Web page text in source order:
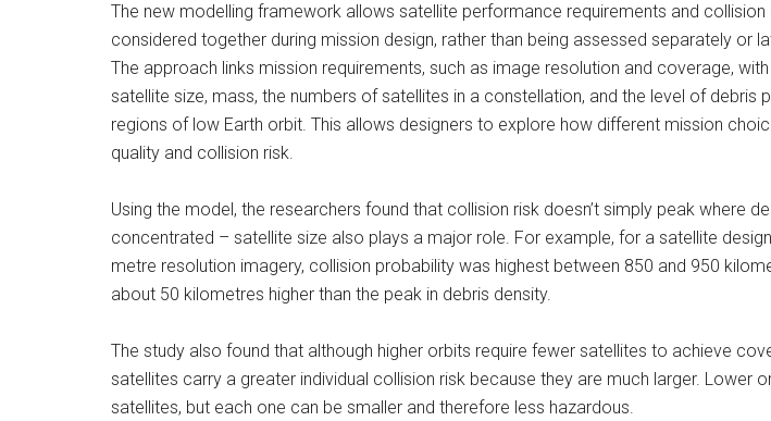
The new modelling framework allows satellite performance requirements and collision
considered together during mission design, rather than being assessed separately or
The approach links mission requirements, such as image resolution and coverage,
satellite size, mass, the numbers of satellites in a constellation, and the level of debris
regions of low Earth orbit. This allows designers to explore how different mission
quality and collision risk.
Using the model, the researchers found that collision risk doesn’t simply peak where
concentrated – satellite size also plays a major role. For example, for a satellite
metre resolution imagery, collision probability was highest between 850 and 950
about 50 kilometres higher than the peak in debris density.
The study also found that although higher orbits require fewer satellites to achieve
satellites carry a greater individual collision risk because they are much larger. Lower
satellites, but each one can be smaller and therefore less hazardous.